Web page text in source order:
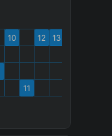
10
11
12 13